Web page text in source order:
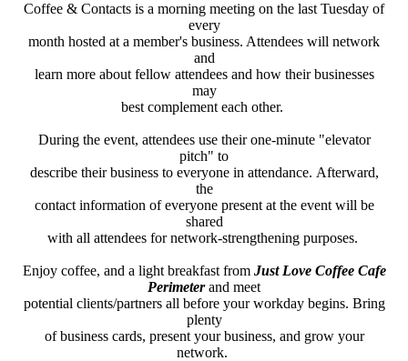
Coffee & Contacts is a morning meeting on the last Tuesday of
every
month hosted at a member's business. Attendees will network
and
learn more about fellow attendees and how their businesses
may
best complement each other.
During the event, attendees use their one-minute "elevator
pitch" to
describe their business to everyone in attendance. Afterward,
the
contact information of everyone present at the event will be
shared
with all attendees for network-strengthening purposes.
Enjoy coffee, and a light breakfast from Just Love Coffee Cafe
Perimeterand meet
potential clients/partners all before your workday begins. Bring
plenty
of business cards, present your business, and grow your
network.